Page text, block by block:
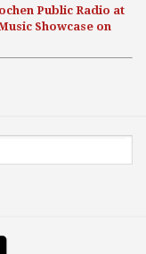
Public Radio at
Showcase on